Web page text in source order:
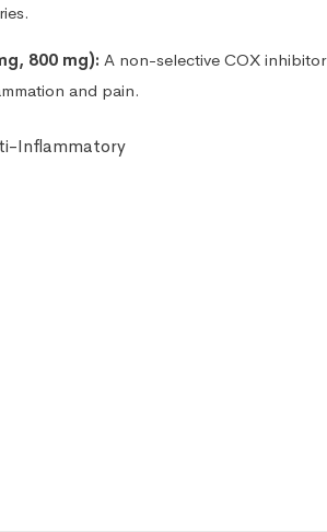
800 mg): A non-selective COX inhibitor
and pain.
Inflammatory